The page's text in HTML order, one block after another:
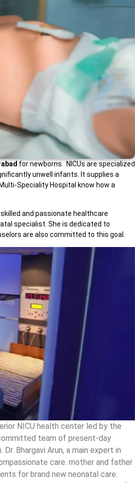
for newborns. NICUs are specialized
unwell infants. It supplies a
Speciality Hospital know how a
and passionate healthcare
specialist. She is dedicated to
are also committed to this goal.
NICU health center led by the
team of present-day
Bhargavi Arun, a main expert in
care. mother and father
for brand new neonatal care.